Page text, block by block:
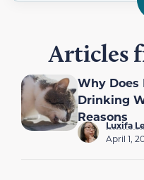
Articles
Why Does
Drinking
Reasons
Luxifa
April 1,